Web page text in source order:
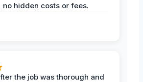
no hidden costs or fees.
the job was thorough and